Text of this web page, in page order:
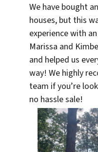
We have bought
houses, but this
experience with
Marissa and
and helped us
way! We highly
team if you’re
no hassle sale!